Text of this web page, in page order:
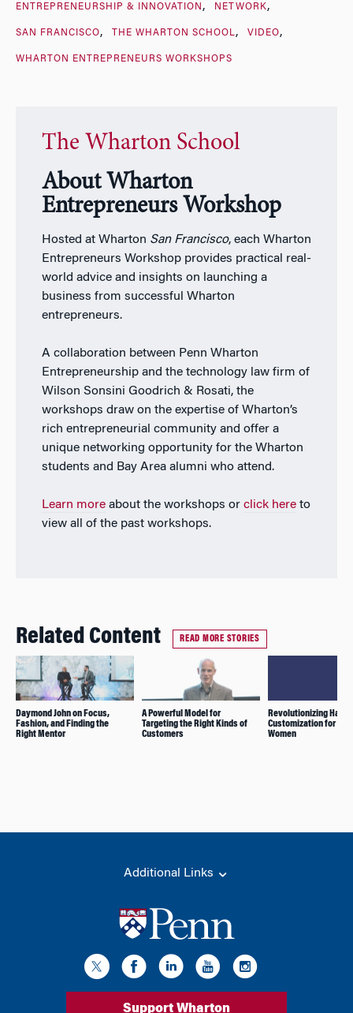
ENTREPRENEURSHIP & INNOVATION NETWORK
SAN FRANCISCO THE WHARTON SCHOOL VIDEO
WHARTON ENTREPRENEURS WORKSHOPS
The Wharton School
About Wharton
Entrepreneurs Workshop
Hosted at Wharton San Francisco, each Wharton
Entrepreneurs Workshop provides practical real-
world advice and insights on launching a
business from successful Wharton
entrepreneurs.
A collaboration between Penn Wharton
Entrepreneurship and the technology law firm of
Wilson Sonsini Goodrich & Rosati, the
workshops draw on the expertise of Wharton’s
rich entrepreneurial community and offer a
unique networking opportunity for the Wharton
students and Bay Area alumni who attend.
Learn moreabout the workshops or click hereto
view all of the past workshops.
Related Content READ MORE STORIES
Daymond John on Focus,
Fashion, and Finding the
Right Mentor
A Powerful Model for
Targeting the Right Kinds of
Customers
Revolutionizing Hair
Customization for
Women
Additional Links
Support Wharton